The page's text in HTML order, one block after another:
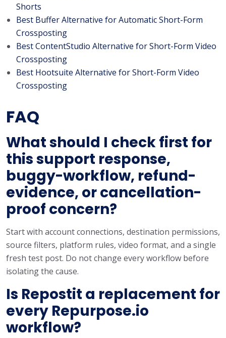
Shorts
Best Buffer Alternative for Automatic Short-Form
Crossposting
Best ContentStudio Alternative for Short-Form Video
Crossposting
Best Hootsuite Alternative for Short-Form Video
Crossposting
FAQ
What should I check first for
this support response,
buggy-workflow, refund-
evidence, or cancellation-
proof concern?
Start with account connections, destination permissions,
source filters, platform rules, video format, and a single
fresh test post. Do not change every workflow before
isolating the cause.
Is Repostit a replacement for
every Repurpose.io
workflow?